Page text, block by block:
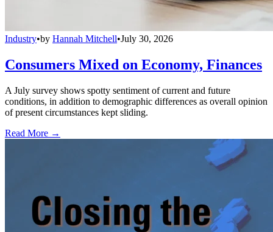
Industry•by Hannah Mitchell•July 30, 2026
Consumers Mixed on Economy, Finances
A July survey shows spotty sentiment of current and future
conditions, in addition to demographic differences as overall opinion
of present circumstances kept sliding.
Read More →